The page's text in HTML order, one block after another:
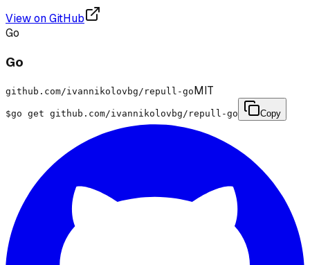
View on GitHub
Go
Go
github.com/ivannikolovbg/repull-goMIT
$go get github.com/ivannikolovbg/repull-go Copy